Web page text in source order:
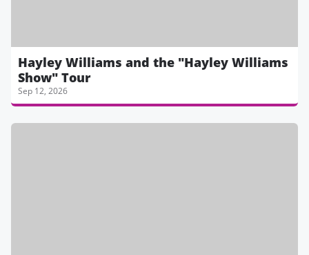
Hayley Williams and the "Hayley Williams
Show" Tour
Sep 12, 2026